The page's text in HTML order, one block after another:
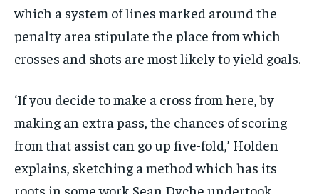
which a system of lines marked around the
penalty area stipulate the place from which
crosses and shots are most likely to yield goals.
‘If you decide to make a cross from here, by
making an extra pass, the chances of scoring
from that assist can go up five-fold,’ Holden
explains, sketching a method which has its
roots in some work Sean Dyche undertook